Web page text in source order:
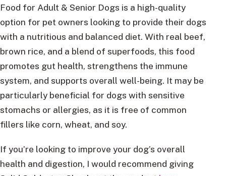
Food for Adult & Senior Dogs is a high-quality
option for pet owners looking to provide their dogs
with a nutritious and balanced diet. With real beef,
brown rice, and a blend of superfoods, this food
promotes gut health, strengthens the immune
system, and supports overall well-being. It may be
particularly beneficial for dogs with sensitive
stomachs or allergies, as it is free of common
fillers like corn, wheat, and soy.
If you’re looking to improve your dog’s overall
health and digestion, I would recommend giving